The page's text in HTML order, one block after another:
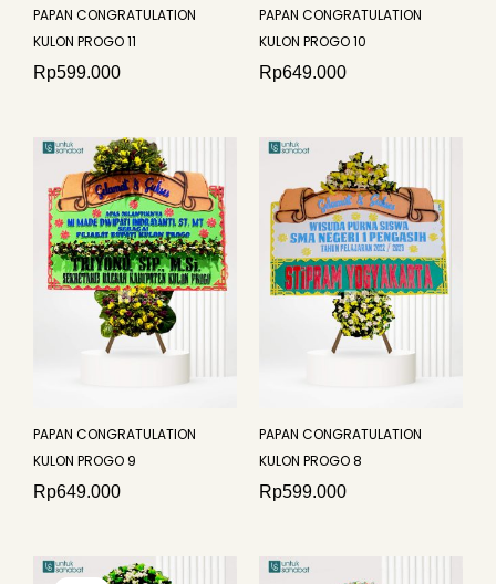
PAPAN CONGRATULATION
KULON PROGO 11
Rp599.000
PAPAN CONGRATULATION
KULON PROGO 10
Rp649.000
PAPAN CONGRATULATION
KULON PROGO 9
Rp649.000
PAPAN CONGRATULATION
KULON PROGO 8
Rp599.000
Original
Current